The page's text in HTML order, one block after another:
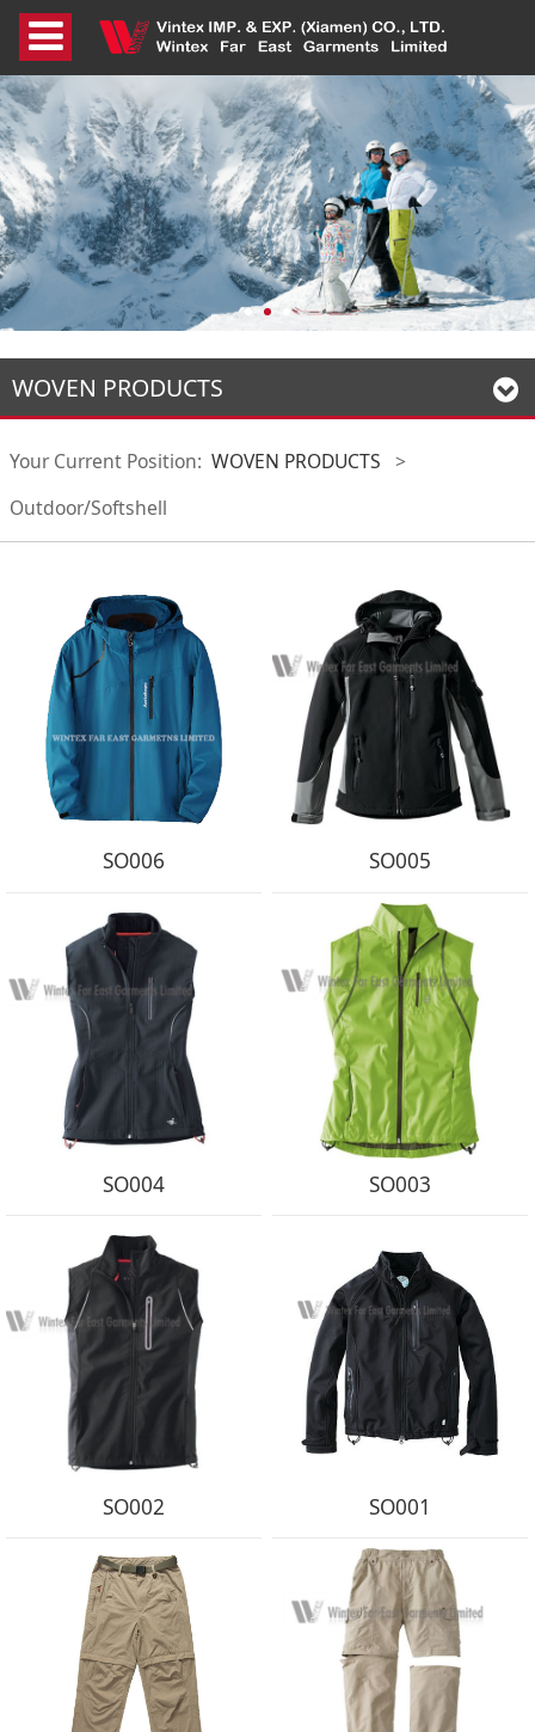
WOVEN PRODUCTS
Your Current Position: WOVEN PRODUCTS >
Outdoor/Softshell
SO006 SO005
SO004 SO003
SO002 SO001